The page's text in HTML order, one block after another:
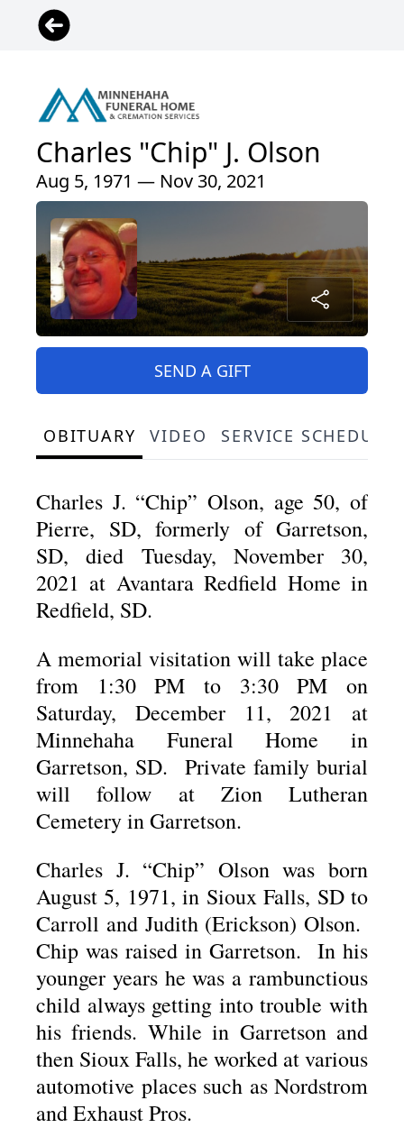
Charles "Chip" J. Olson
Aug 5, 1971 — Nov 30, 2021
SEND A GIFT
OBITUARY VIDEO SERVICE SCHEDULE
Charles J. “Chip” Olson, age 50, of
Pierre, SD, formerly of Garretson,
SD, died Tuesday, November 30,
2021 at Avantara Redfield Home in
Redfield, SD.
A memorial visitation will take place
from 1:30 PM to 3:30 PM on
Saturday, December 11, 2021 at
Minnehaha Funeral Home in
Garretson, SD. Private family burial
will follow at Zion Lutheran
Cemetery in Garretson.
Charles J. “Chip” Olson was born
August 5, 1971, in Sioux Falls, SD to
Carroll and Judith (Erickson) Olson.
Chip was raised in Garretson. In his
younger years he was a rambunctious
child always getting into trouble with
his friends. While in Garretson and
then Sioux Falls, he worked at various
automotive places such as Nordstrom
and Exhaust Pros.